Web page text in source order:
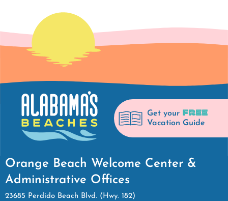
Get your FREE
Vacation Guide
Orange Beach Welcome Center &
Administrative Offices
23685 Perdido Beach Blvd. (Hwy. 182)